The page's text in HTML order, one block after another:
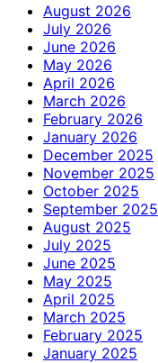
August 2026
July 2026
June 2026
May 2026
April 2026
March 2026
February 2026
January 2026
December 2025
November 2025
October 2025
September 2025
August 2025
July 2025
June 2025
May 2025
April 2025
March 2025
February 2025
January 2025